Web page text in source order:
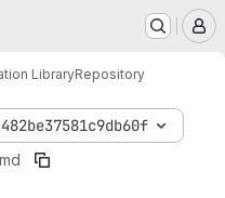
LibraryRepository